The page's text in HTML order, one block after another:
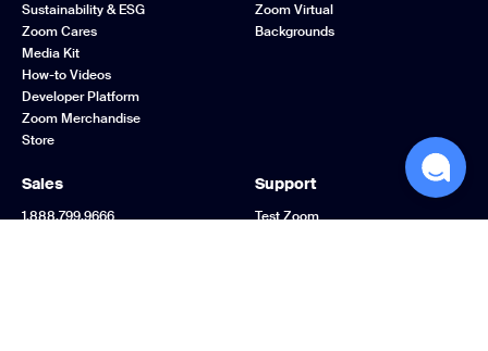
Sustainability & ESG
Zoom Cares
Media Kit
How-to Videos
Developer Platform
Zoom Merchandise
Store
Zoom Virtual
Backgrounds
Sales
1.888.799.9666
Support
Test Zoom